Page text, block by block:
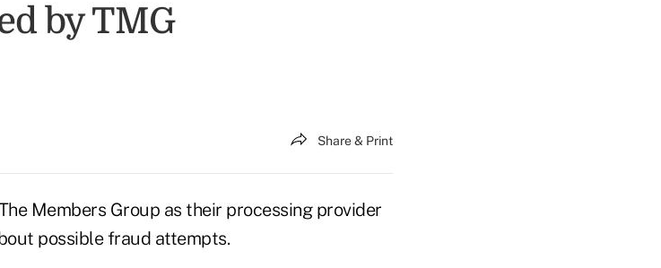
by TMG
Share & Print
Members Group as their processing provider
possible fraud attempts.